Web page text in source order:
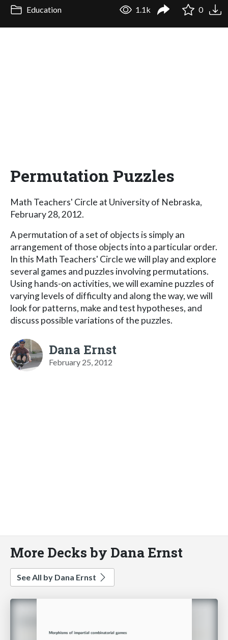
Education 1.1k 0
Permutation Puzzles
Math Teachers' Circle at University of Nebraska,
February 28, 2012.
A permutation of a set of objects is simply an
arrangement of those objects into a particular order.
In this Math Teachers' Circle we will play and explore
several games and puzzles involving permutations.
Using hands-on activities, we will examine puzzles of
varying levels of difficulty and along the way, we will
look for patterns, make and test hypotheses, and
discuss possible variations of the puzzles.
Dana Ernst
February 25, 2012
More Decks by Dana Ernst
See All by Dana Ernst